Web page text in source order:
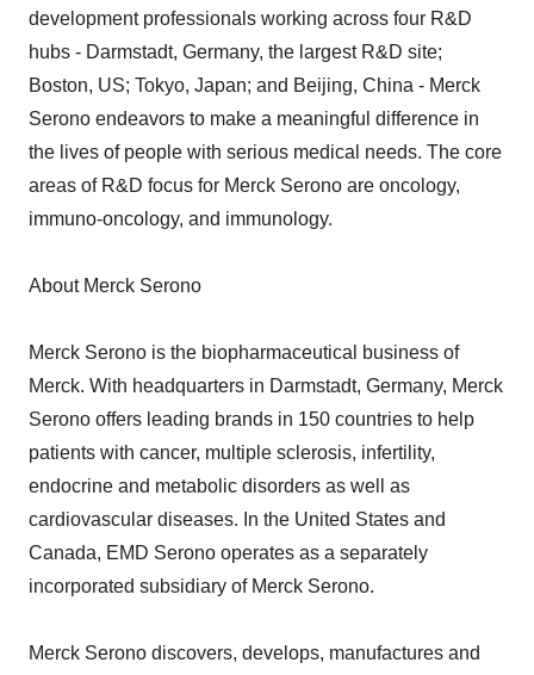
development professionals working across four R&D
hubs - Darmstadt, Germany, the largest R&D site;
Boston, US; Tokyo, Japan; and Beijing, China - Merck
Serono endeavors to make a meaningful difference in
the lives of people with serious medical needs. The core
areas of R&D focus for Merck Serono are oncology,
immuno-oncology, and immunology.
About Merck Serono
Merck Serono is the biopharmaceutical business of
Merck. With headquarters in Darmstadt, Germany, Merck
Serono offers leading brands in 150 countries to help
patients with cancer, multiple sclerosis, infertility,
endocrine and metabolic disorders as well as
cardiovascular diseases. In the United States and
Canada, EMD Serono operates as a separately
incorporated subsidiary of Merck Serono.
Merck Serono discovers, develops, manufactures and